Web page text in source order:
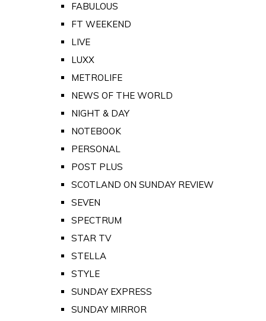
FABULOUS
FT WEEKEND
LIVE
LUXX
METROLIFE
NEWS OF THE WORLD
NIGHT & DAY
NOTEBOOK
PERSONAL
POST PLUS
SCOTLAND ON SUNDAY REVIEW
SEVEN
SPECTRUM
STAR TV
STELLA
STYLE
SUNDAY EXPRESS
SUNDAY MIRROR